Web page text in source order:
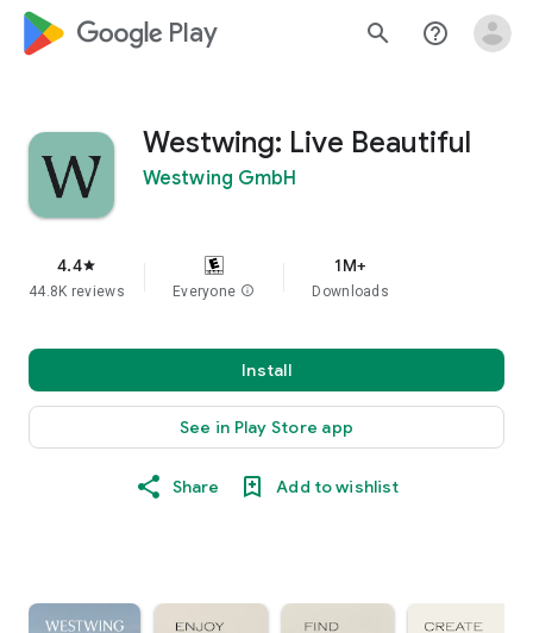
google_logo Play search help_outline
Westwing: Live Beautiful
Westwing GmbH
4.4star
44.8K reviews Everyone info
1M+
Downloads
Install
See in Play Store app
Share Add to wishlist